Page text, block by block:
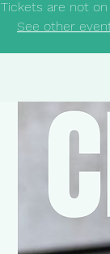
Tickets are not on
See other